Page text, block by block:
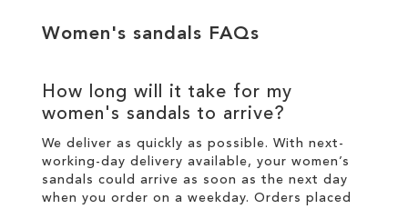
Women's sandals FAQs
How long will it take for my
women's sandals to arrive?
We deliver as quickly as possible. With next-
working-day delivery available, your women’s
sandals could arrive as soon as the next day
when you order on a weekday. Orders placed